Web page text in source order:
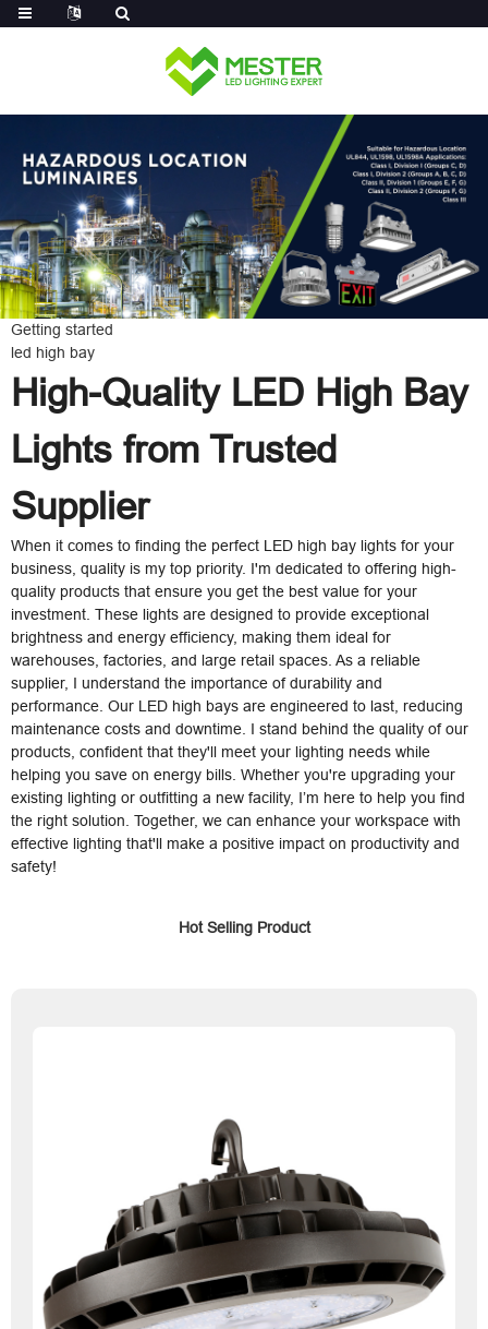
Getting started
led high bay
High-Quality LED High Bay
Lights from Trusted
Supplier
When it comes to finding the perfect LED high bay lights for your
business, quality is my top priority. I'm dedicated to offering high-
quality products that ensure you get the best value for your
investment. These lights are designed to provide exceptional
brightness and energy efficiency, making them ideal for
warehouses, factories, and large retail spaces. As a reliable
supplier, I understand the importance of durability and
performance. Our LED high bays are engineered to last, reducing
maintenance costs and downtime. I stand behind the quality of our
products, confident that they'll meet your lighting needs while
helping you save on energy bills. Whether you're upgrading your
existing lighting or outfitting a new facility, I’m here to help you find
the right solution. Together, we can enhance your workspace with
effective lighting that'll make a positive impact on productivity and
safety!
Hot Selling Product